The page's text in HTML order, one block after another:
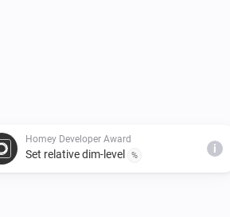
Homey Developer Award
Set relative dim-level %
i